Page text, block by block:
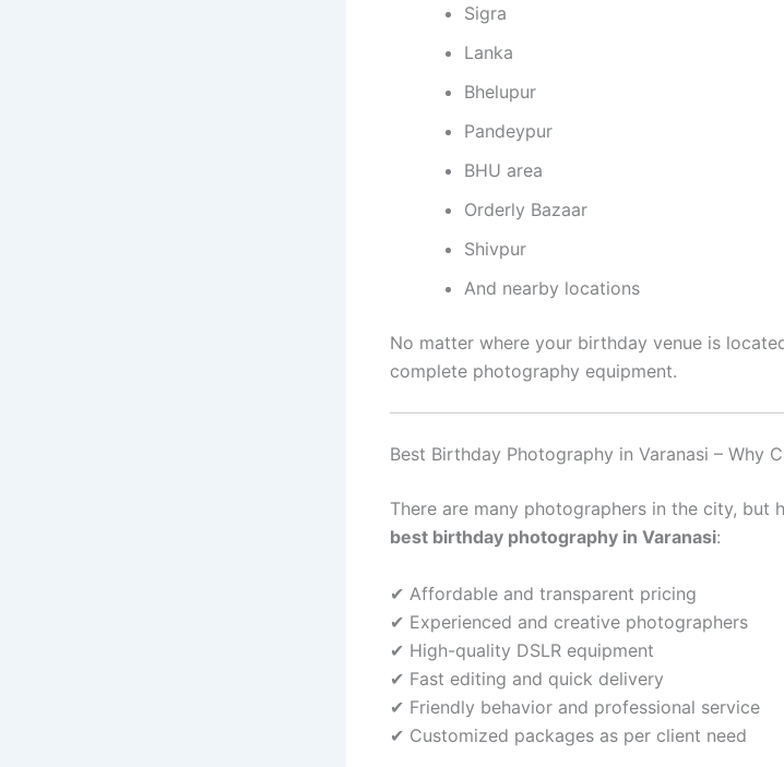
Sigra
Lanka
Bhelupur
Pandeypur
BHU area
Orderly Bazaar
Shivpur
And nearby locations
No matter where your birthday venue is
complete photography equipment.
Best Birthday Photography in Varanasi – Why
There are many photographers in the city, but
best birthday photography in Varanasi:
✔ Affordable and transparent pricing
✔ Experienced and creative photographers
✔ High-quality DSLR equipment
✔ Fast editing and quick delivery
✔ Friendly behavior and professional service
✔ Customized packages as per client need